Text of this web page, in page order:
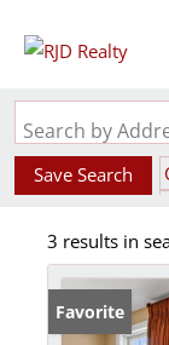
Save Search
3 results in
Favorite